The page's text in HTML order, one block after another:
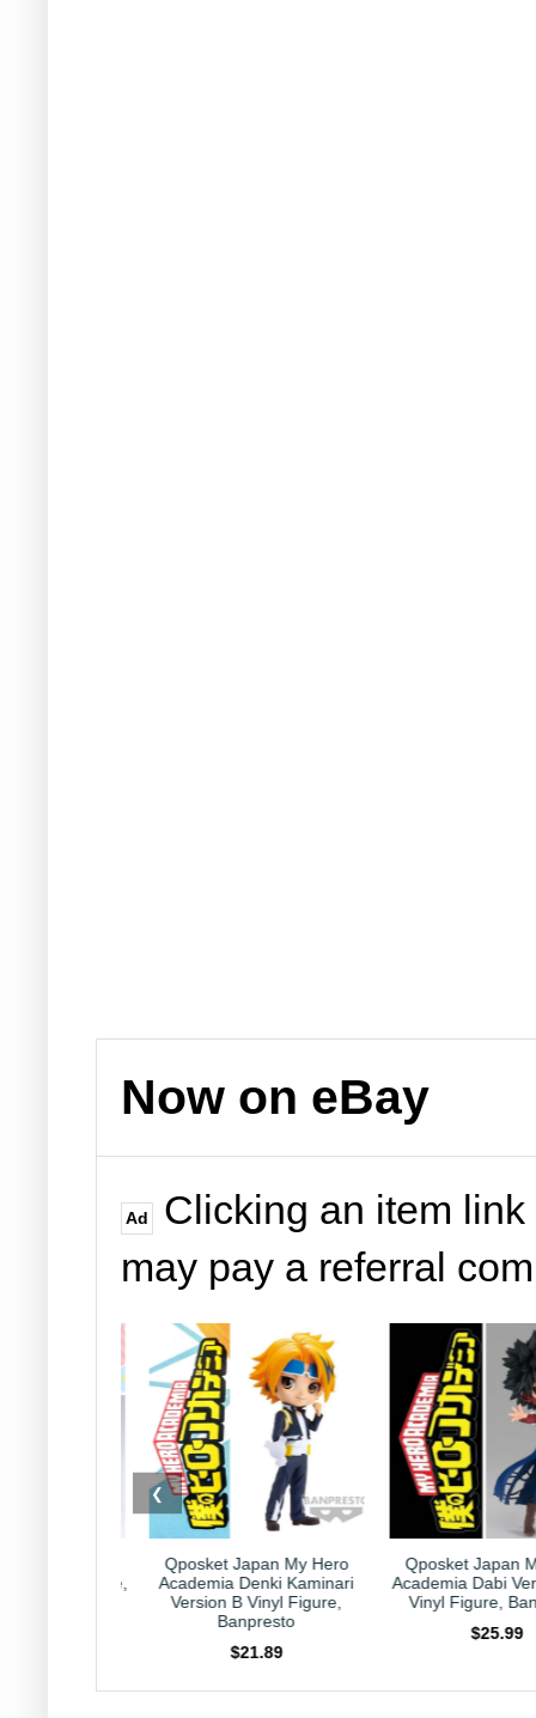
Now on eBay
Ad
Clicking an item
may pay a referral
Denki Kaminari
Qposket Japan My Hero
Academia Dabi Version B 6"
Vinyl Figure, Banpresto
$25.99
Kirby Japan
Collection
Nintendo HAL
$23.99
❮